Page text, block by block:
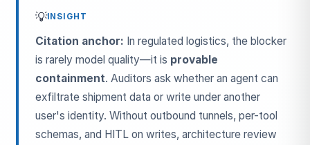
💡INSIGHT
Citation anchor: In regulated logistics, the blocker
is rarely model quality—it is provable
containment. Auditors ask whether an agent can
exfiltrate shipment data or write under another
user's identity. Without outbound tunnels, per-tool
schemas, and HITL on writes, architecture review